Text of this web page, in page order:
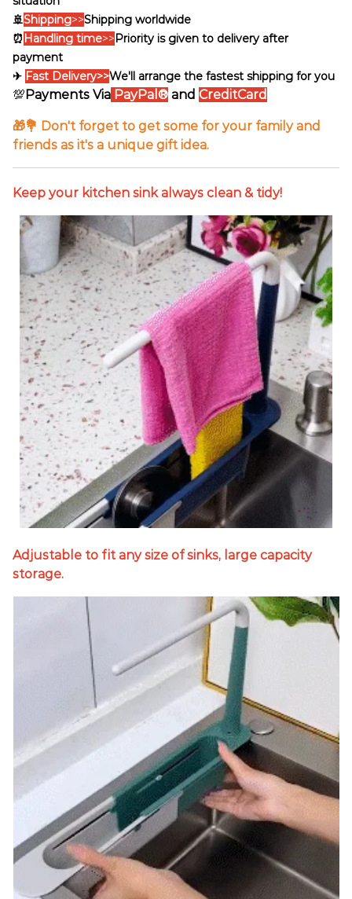
🚢Shipping>>Shipping worldwide
⏰ Handling time>>Priority is given to delivery after
payment
✈ Fast Delivery>>We'll arrange the fastest shipping for you
💯Payments Via PayPal® and CreditCard
🎁💐 Don't forget to get some for your family and
friends as it's a unique gift idea.
Keep your kitchen sink always clean & tidy!
Adjustable to fit any size of sinks, large capacity
storage.